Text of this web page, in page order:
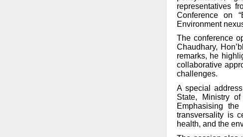
representatives
Conference on
Environment
The conference
Chaudhary,
remarks, he
collaborative
challenges.
A special
State, Ministry
Emphasising
transversality is
health, and the